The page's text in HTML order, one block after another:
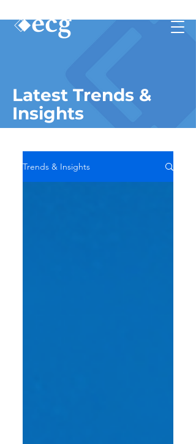
Latest Trends &
Insights
Trends & Insights